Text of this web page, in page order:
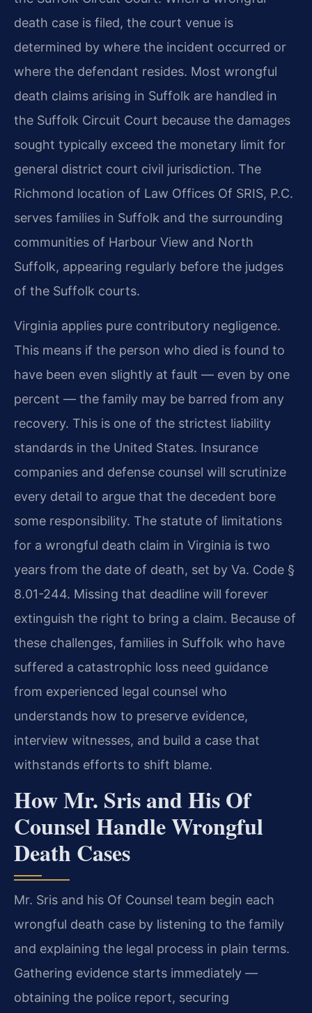
death case is filed, the court venue is
determined by where the incident occurred or
where the defendant resides. Most wrongful
death claims arising in Suffolk are handled in
the Suffolk Circuit Court because the damages
sought typically exceed the monetary limit for
general district court civil jurisdiction. The
Richmond location of Law Offices Of SRIS, P.C.
serves families in Suffolk and the surrounding
communities of Harbour View and North
Suffolk, appearing regularly before the judges
of the Suffolk courts.
Virginia applies pure contributory negligence.
This means if the person who died is found to
have been even slightly at fault — even by one
percent — the family may be barred from any
recovery. This is one of the strictest liability
standards in the United States. Insurance
companies and defense counsel will scrutinize
every detail to argue that the decedent bore
some responsibility. The statute of limitations
for a wrongful death claim in Virginia is two
years from the date of death, set by Va. Code §
8.01-244. Missing that deadline will forever
extinguish the right to bring a claim. Because of
these challenges, families in Suffolk who have
suffered a catastrophic loss need guidance
from experienced legal counsel who
understands how to preserve evidence,
interview witnesses, and build a case that
withstands efforts to shift blame.
How Mr. Sris and His Of
Counsel Handle Wrongful
Death Cases
Mr. Sris and his Of Counsel team begin each
wrongful death case by listening to the family
and explaining the legal process in plain terms.
Gathering evidence starts immediately —
obtaining the police report, securing